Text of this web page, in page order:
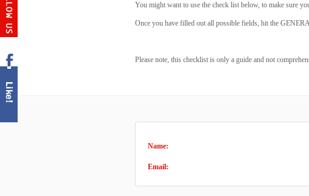
You might want to use the check list below, to make sure
Once you have filled out all possible fields, hit the
Please note, this checklist is only a guide and not
Name:
Email: